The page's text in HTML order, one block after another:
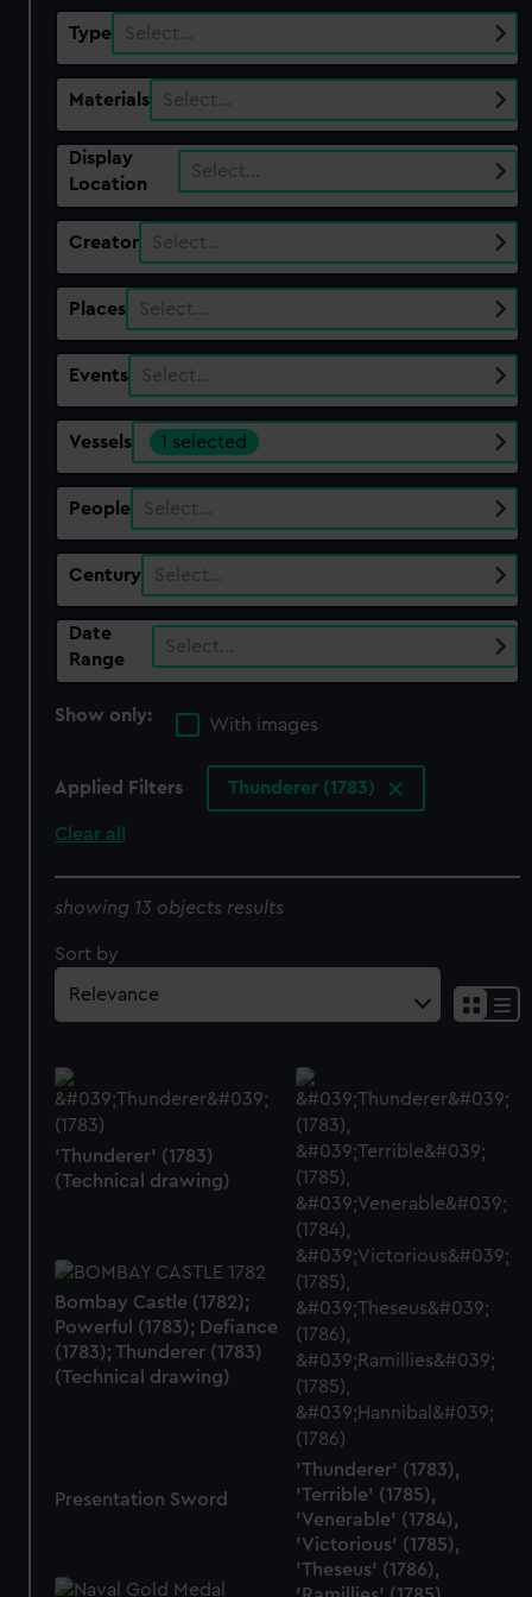
Type Select…
Materials Select…
Display
Location
Select…
Creator Select…
Places Select…
Events Select…
Vessels 1 selected
People Select…
Century Select…
Date
Range
Select…
Show only:
With images
Applied Filters Thunderer (1783)
Clear all
showing 13 objects results
Sort by
'Thunderer' (1783)
(Technical drawing)
'Thunderer' (1783),
'Terrible' (1785),
'Venerable' (1784),
'Victorious' (1785),
'Theseus' (1786),
Bombay Castle (1782);
Powerful (1783); Defiance
(1783); Thunderer (1783)
(Technical drawing)
Presentation Sword